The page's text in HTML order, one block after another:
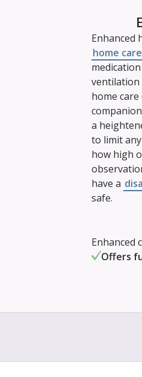
Enhanced
home
ventilation
home
a
to limit
how high
have a
safe.
Enhanced
Offers